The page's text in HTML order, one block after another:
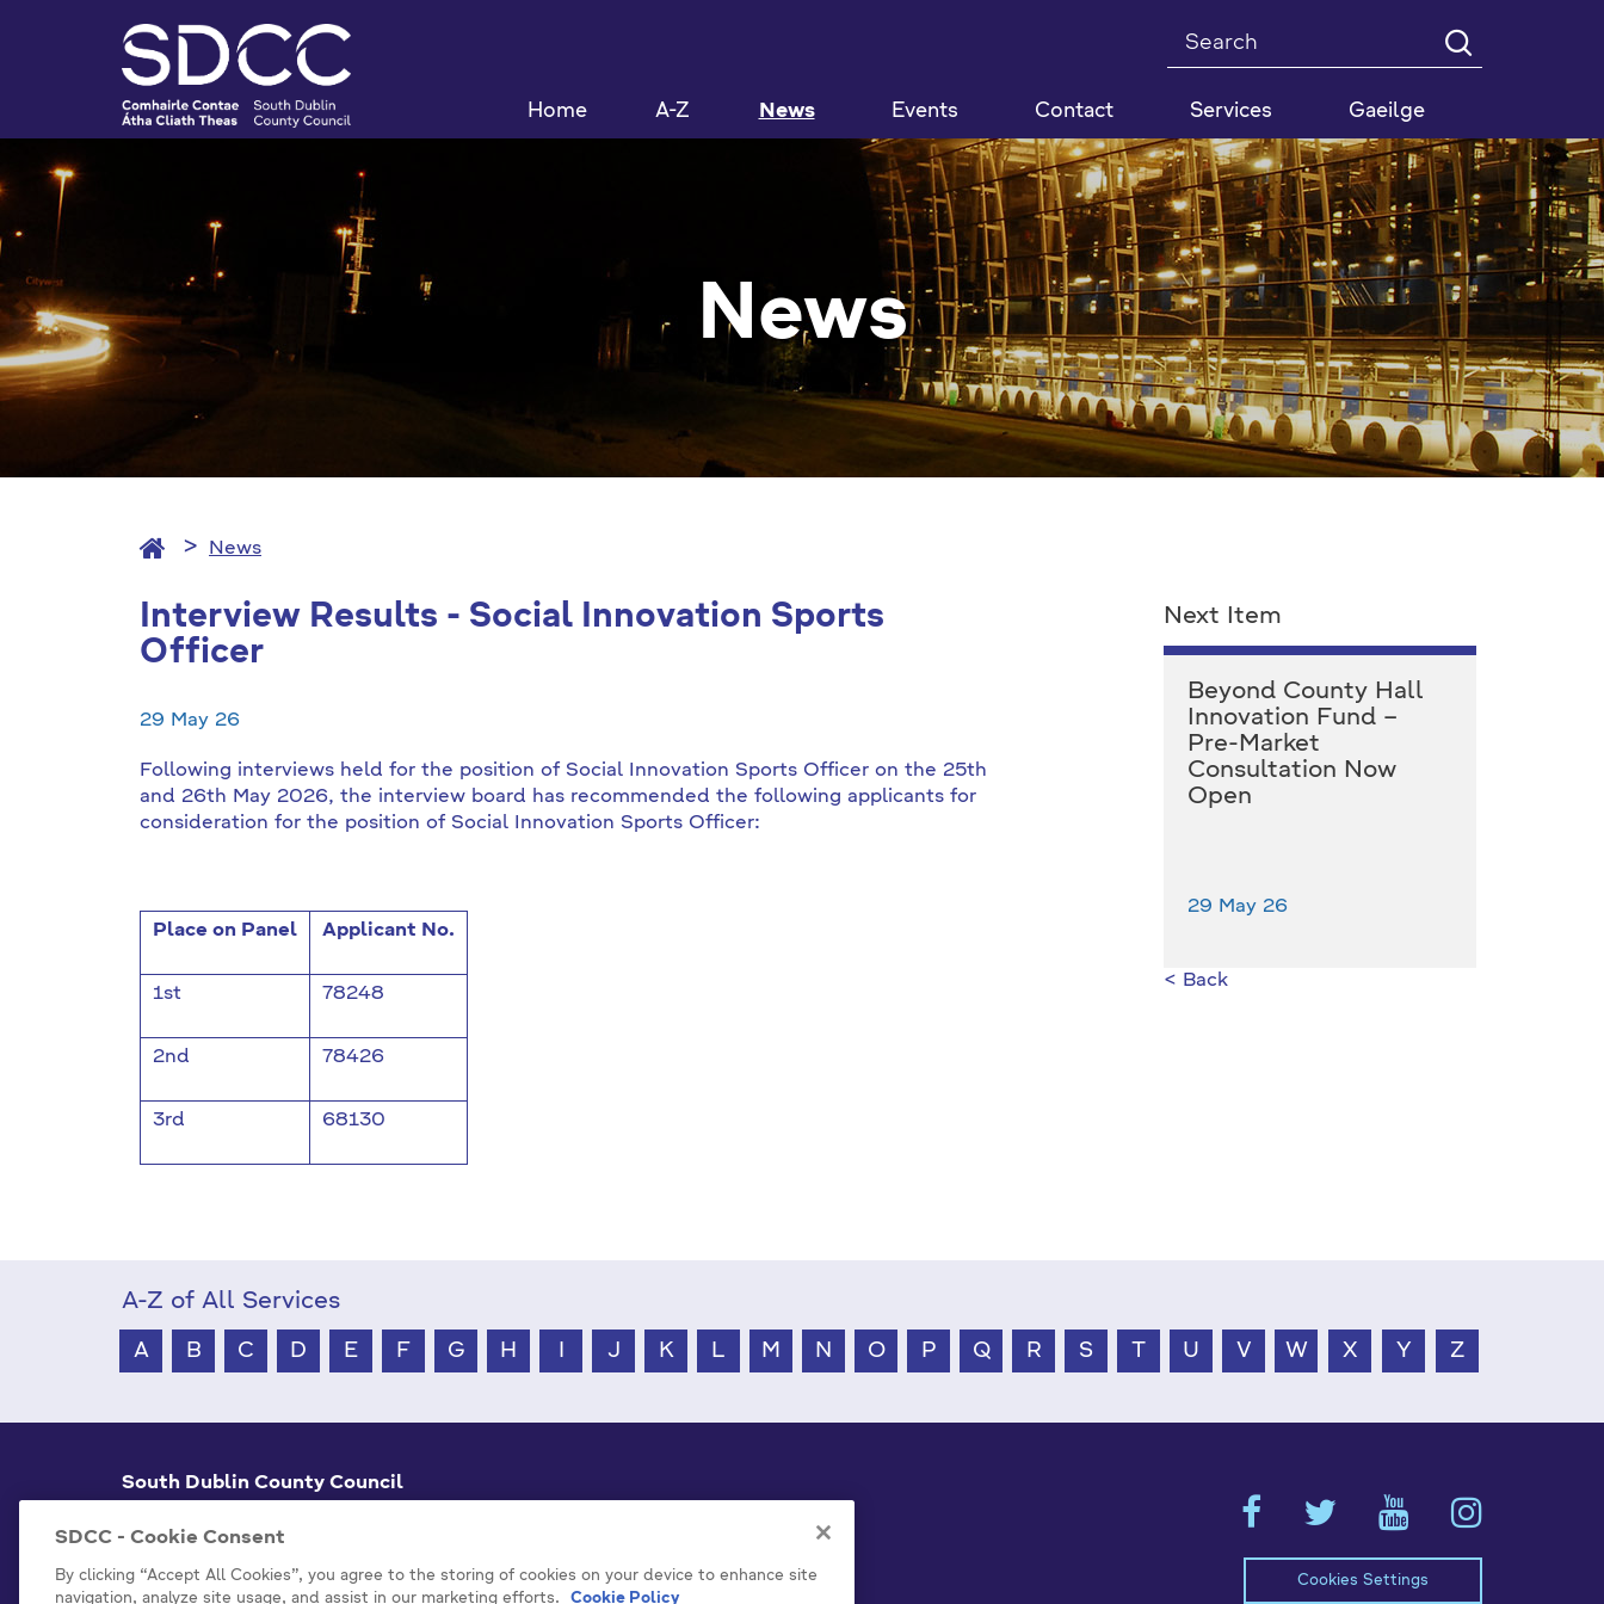
Search
Home A-Z News Events Contact Services Gaeilge
News
News
Interview Results - Social Innovation Sports
Officer
29 May 26
Following interviews held for the position of Social Innovation Sports Officer on the 25th
and 26th May 2026, the interview board has recommended the following applicants for
consideration for the position of Social Innovation Sports Officer:
Place on Panel Applicant No.
1st 78248
2nd 78426
3rd 68130
Next Item
Beyond County Hall
Innovation Fund –
Pre-Market
Consultation Now
Open
29 May 26
< Back
A-Z of All Services
A B C D E F G H J K L M N O P Q R S T U V W X Y Z
South Dublin County Council
Dublin 24, D24 A3XC
+353 1 414 9000
Cookies Settings
SDCC - Cookie Consent
By clicking “Accept All Cookies”, you agree to the storing of cookies on your device to enhance site
navigation, analyze site usage, and assist in our marketing efforts.
Cookie Policy